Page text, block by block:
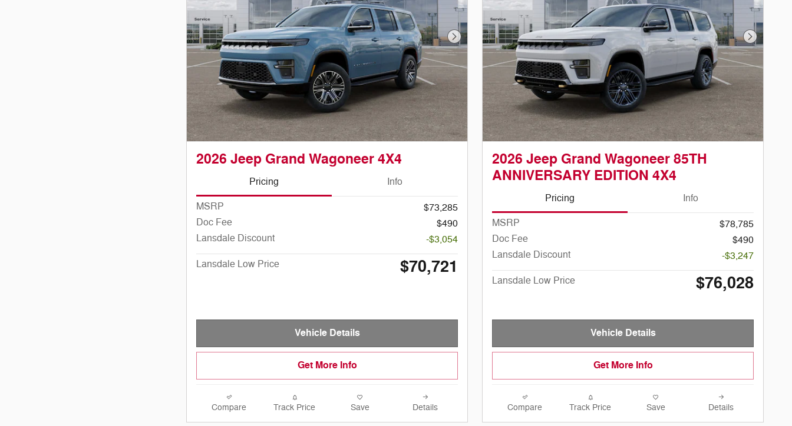
Next Photo
2026 Jeep Grand Wagoneer 4X4
Pricing Info
MSRP
$73,285
Doc Fee
$490
Lansdale Discount
-$3,054
Lansdale Low Price $70,721
Vehicle Details
Get More Info
Compare Track Price Save Details
Next
2026 Jeep Grand Wagoneer 85TH
ANNIVERSARY EDITION 4X4
Pricing Info
MSRP
$78,785
Doc Fee
$490
Lansdale Discount
-$3,247
Lansdale Low Price $76,028
Vehicle Details
Get More Info
Compare Track Price Save Details